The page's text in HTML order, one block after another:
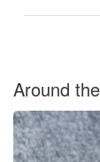
Around